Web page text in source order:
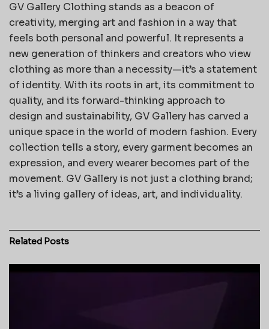
GV Gallery Clothing stands as a beacon of
creativity, merging art and fashion in a way that
feels both personal and powerful. It represents a
new generation of thinkers and creators who view
clothing as more than a necessity—it’s a statement
of identity. With its roots in art, its commitment to
quality, and its forward-thinking approach to
design and sustainability, GV Gallery has carved a
unique space in the world of modern fashion. Every
collection tells a story, every garment becomes an
expression, and every wearer becomes part of the
movement. GV Gallery is not just a clothing brand;
it’s a living gallery of ideas, art, and individuality.
Related Posts